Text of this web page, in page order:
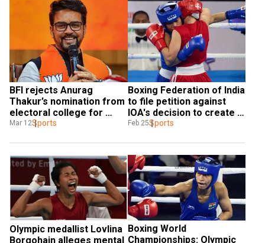
BFI rejects Anurag
Thakur’s nomination from
electoral college for
elections
Mar 12Sports
Boxing Federation of India
to file petition against
IOA's decision to create
ad-hoc panel
Feb 25Sports
Olympic medallist Lovlina
Borgohain alleges mental
Boxing World
Championships: Olympic